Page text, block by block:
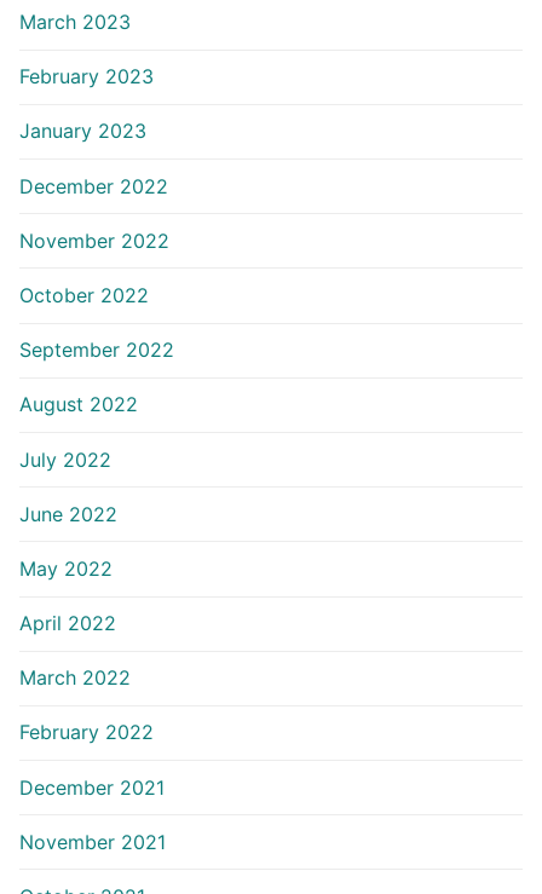
March 2023
February 2023
January 2023
December 2022
November 2022
October 2022
September 2022
August 2022
July 2022
June 2022
May 2022
April 2022
March 2022
February 2022
December 2021
November 2021